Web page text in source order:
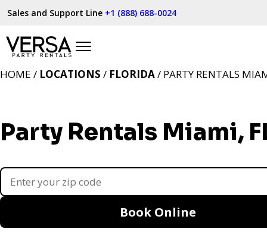
Sales and Support Line +1 (888) 688-0024
Party Rentals Miami,
HOME / LOCATIONS / FLORIDA/ PARTY RENTALS
Book Online